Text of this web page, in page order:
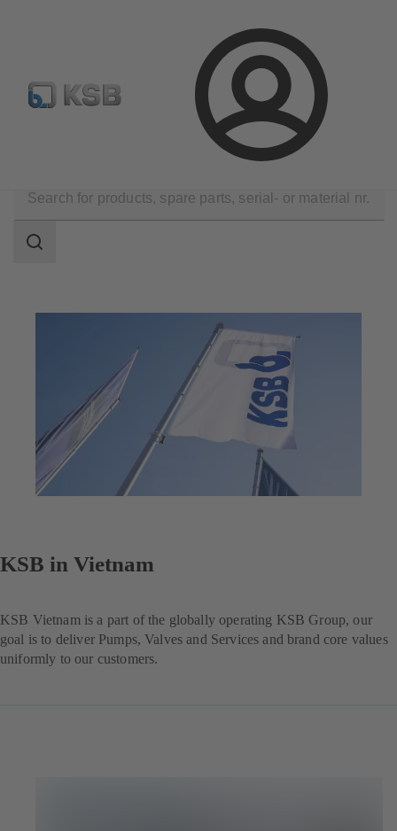
Login
Configure Product
scope
Search
KSB in Vietnam
KSB Vietnam is a part of the globally operating KSB Group, our
goal is to deliver Pumps, Valves and Services and brand core values
uniformly to our customers.